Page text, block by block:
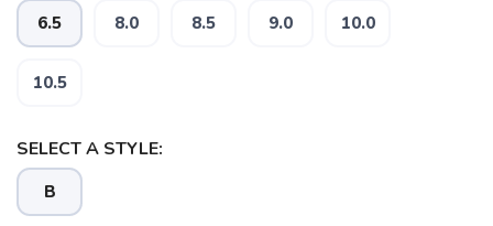
6.5 8.0 8.5 9.0 10.0
10.5
SELECT A STYLE:
B